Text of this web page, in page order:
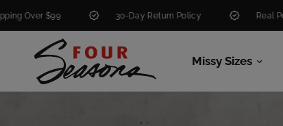
30-Day Return Policy Real People. Real Help.
Missy Sizes